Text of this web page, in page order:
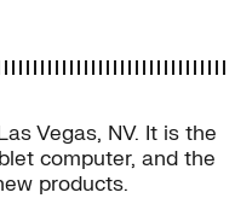
Vegas, NV. It is the
computer, and the
products.